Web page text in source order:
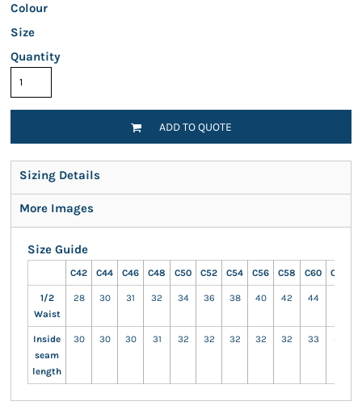
Colour
Size
Quantity
ADD TO QUOTE
Sizing Details
More Images
Size Guide
C42 C44 C46 C48 C50 C52 C54 C56 C58 C60 C62
1/2
Waist
28 30 31 32 34 36 38 40 42 44
Inside
seam
length
30 30 30 31 32 32 32 32 32 33 33